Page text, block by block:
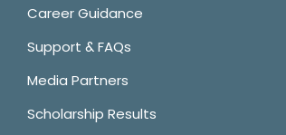
Career Guidance
Support & FAQs
Media Partners
Scholarship Results